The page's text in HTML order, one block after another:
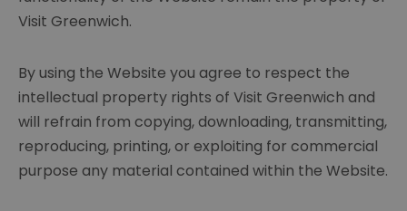
Visit Greenwich.
By using the Website you agree to respect the
intellectual property rights of Visit Greenwich and
will refrain from copying, downloading, transmitting,
reproducing, printing, or exploiting for commercial
purpose any material contained within the Website.